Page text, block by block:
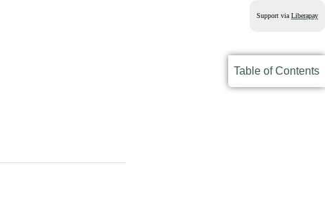
Support via Liberapay
Table of Contents